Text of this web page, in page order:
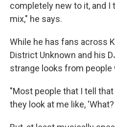
completely new to it, and I
mix," he says.
While he has fans across
District Unknown and his
strange looks from
"Most people that I tell
they look at me like,